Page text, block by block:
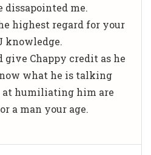
me.
highest regard for your
knowledge.
Chappy credit as he
what he is talking
at humiliating him are
a man your age.